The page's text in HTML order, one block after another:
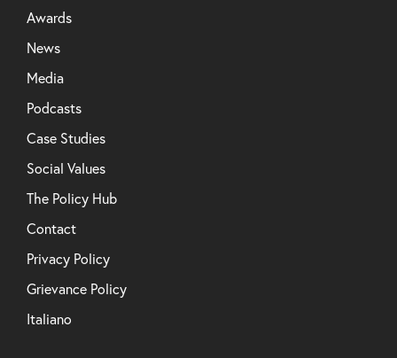
Awards
News
Media
Podcasts
Case Studies
Social Values
The Policy Hub
Contact
Privacy Policy
Grievance Policy
Italiano